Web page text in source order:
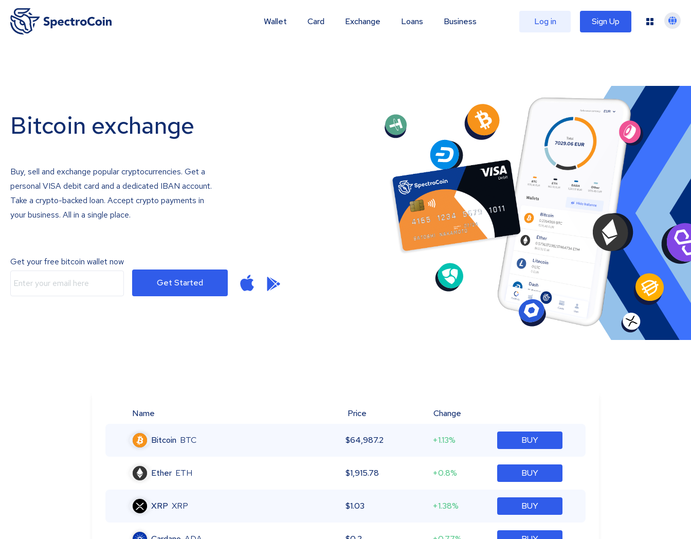
Wallet Card Exchange Loans Business Log in Sign Up
Bitcoin exchange
Buy, sell and exchange popular cryptocurrencies. Get a
personal VISA debit card and a dedicated IBAN account.
Take a crypto-backed loan. Accept crypto payments in
your business. All in a single place.
Get your free bitcoin wallet now
Get Started
Name Price Change
Bitcoin BTC $64,987.2 +1.13% BUY
Ether ETH $1,915.78 +0.8% BUY
XRP XRP $1.03 +1.38% BUY